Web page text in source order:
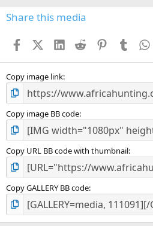
Share this media
FacebookX (Twitter)
LinkedIn
Reddit PinterestTumblr
Copy image link
Copy image BB code
Copy URL BB code with thumbnail
Copy GALLERY BB code